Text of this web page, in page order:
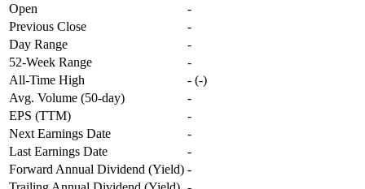
Open
-
Previous Close
-
Day Range
-
52-Week Range
-
All-Time High
- (-)
Avg. Volume (50-day)
-
EPS (TTM)
-
Next Earnings Date
-
Last Earnings Date
-
Forward Annual Dividend (Yield) -